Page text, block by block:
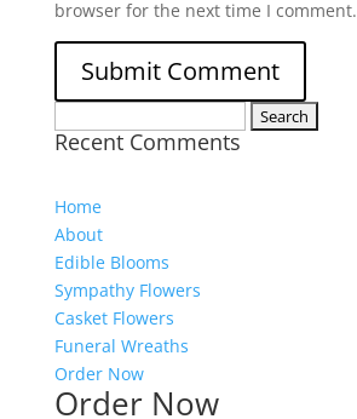
browser for the next time I comment.
for:
Recent Comments
Home
About
Edible Blooms
Sympathy Flowers
Casket Flowers
Funeral Wreaths
Order Now
Order Now